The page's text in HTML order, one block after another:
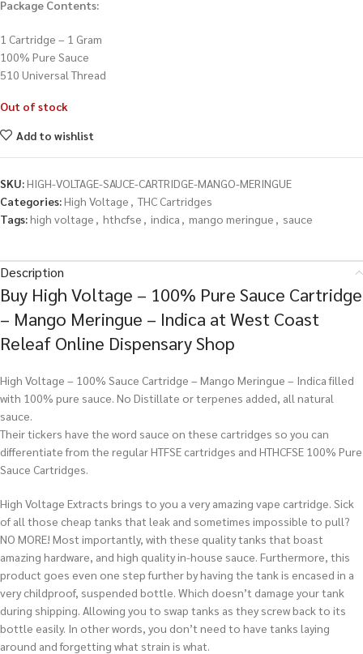
Package Contents:
1 Cartridge – 1 Gram
100% Pure Sauce
510 Universal Thread
Out of stock
Add to wishlist
SKU:HIGH-VOLTAGE-SAUCE-CARTRIDGE-MANGO-MERINGUE
Categories:High Voltage , THC Cartridges
Tags:high voltage , hthcfse , indica , mango meringue , sauce
Description
Buy High Voltage – 100% Pure Sauce Cartridge
– Mango Meringue – Indica at West Coast
Releaf Online Dispensary Shop
High Voltage – 100% Sauce Cartridge – Mango Meringue – Indica filled
with 100% pure sauce. No Distillate or terpenes added, all natural
sauce.
Their tickers have the word sauce on these cartridges so you can
differentiate from the regular HTFSE cartridges and HTHCFSE 100% Pure
Sauce Cartridges.
High Voltage Extracts brings to you a very amazing vape cartridge. Sick
of all those cheap tanks that leak and sometimes impossible to pull?
NO MORE! Most importantly, with these quality tanks that boast
amazing hardware, and high quality in-house sauce. Furthermore, this
product goes even one step further by having the tank is encased in a
very childproof, suspended bottle. Which doesn’t damage your tank
during shipping. Allowing you to swap tanks as they screw back to its
bottle easily. In other words, you don’t need to have tanks laying
around and forgetting what strain is what.